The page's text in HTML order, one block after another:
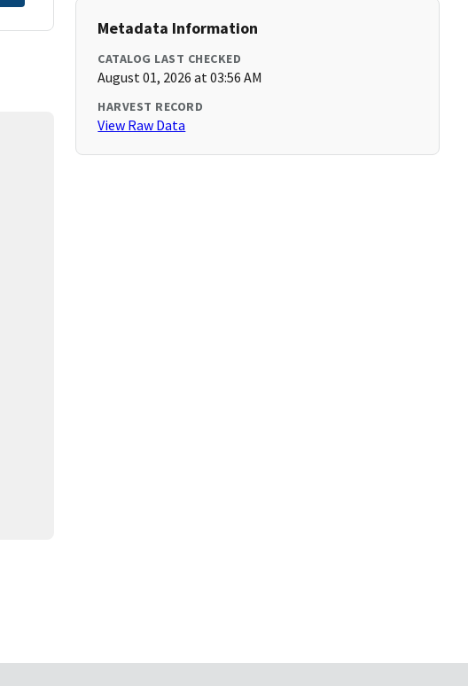
Metadata Information
CATALOG LAST CHECKED
August 01, 2026 at 03:56 AM
HARVEST RECORD
View Raw Data